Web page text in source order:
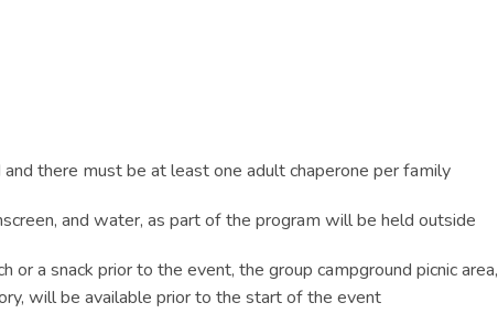
there must be at least one adult chaperone per family
and water, as part of the program will be held outside
or a snack prior to the event, the group campground picnic area,
will be available prior to the start of the event